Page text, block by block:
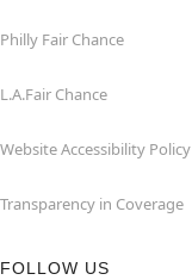
Philly Fair Chance
L.A.Fair Chance
Website Accessibility Policy
Transparency in Coverage
FOLLOW US